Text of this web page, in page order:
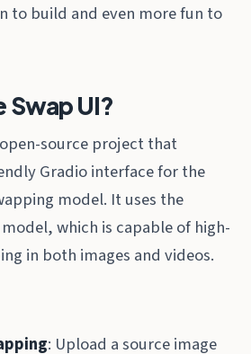
to build and even more fun to
Swap UI?
source project that
Gradio interface for the
model. It uses the
model, which is capable of high-
in both images and videos.
: Upload a source image